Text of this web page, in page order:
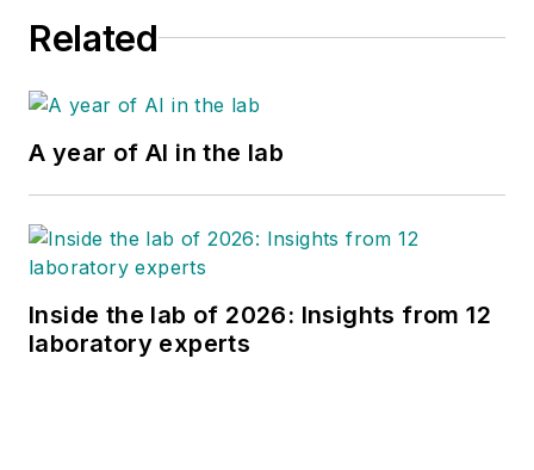
Related
A year of AI in the lab
Inside the lab of 2026: Insights from 12
laboratory experts